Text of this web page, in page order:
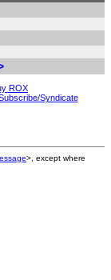
ROX
Syndicate
>, except where